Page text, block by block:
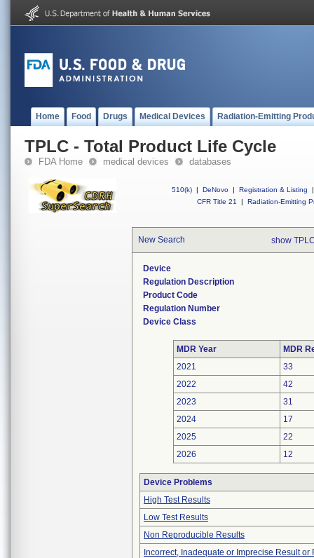
Home Food Drugs Medical Devices Radiation-Emitting
TPLC - Total Product Life Cycle
FDA Home medical devices databases
510(k) | DeNovo | Registration & Listing
|
CFR Title 21
| Radiation-Emitting
New Search show
Device
Regulation Description
Product Code
Regulation Number
Device Class
MDR Year
MDR
2021
33
2022
42
2023
31
2024
17
2025
22
2026
12
Device Problems
High Test Results
Low Test Results
Non Reproducible Results
Incorrect, Inadequate or Imprecise Result or